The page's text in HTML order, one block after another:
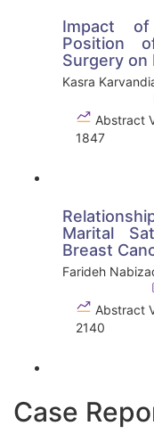
Impact
Position
Surgery on
Kasra
Abstract
1847
Marital
Breast
Farideh
Abstract
2140
Case